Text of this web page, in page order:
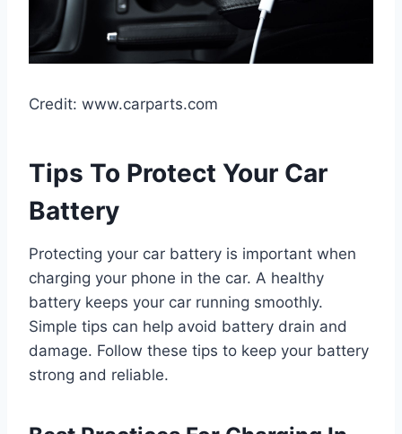
Credit: www.carparts.com
Tips To Protect Your Car
Battery
Protecting your car battery is important when
charging your phone in the car. A healthy
battery keeps your car running smoothly.
Simple tips can help avoid battery drain and
damage. Follow these tips to keep your battery
strong and reliable.